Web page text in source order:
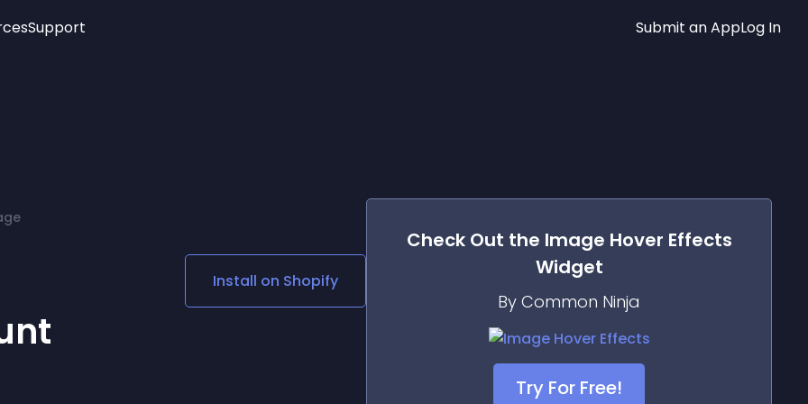
Age Verification
Social Media Links
Lottie Player
Support Submit an AppLog In
Install on Shopify
Check Out the Image Hover Effects
Widget
By Common Ninja
Try For Free!